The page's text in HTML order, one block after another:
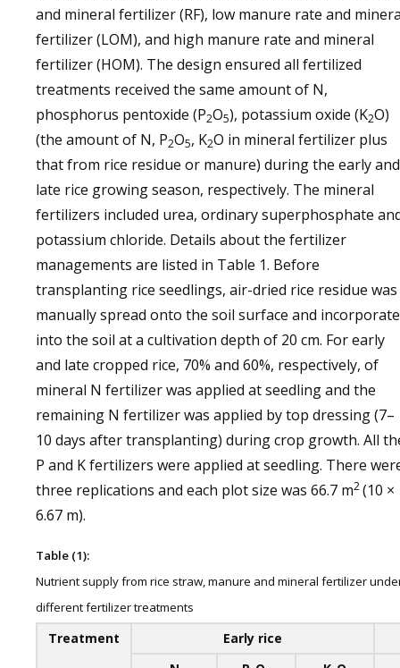
and mineral fertilizer (RF), low manure rate and
fertilizer (LOM), and high manure rate and mineral
fertilizer (HOM). The design ensured all fertilized
treatments received the same amount of N,
phosphorus pentoxide (P2O5), potassium oxide (K2O)
(the amount of N, P2O5, K2O in mineral fertilizer plus
that from rice residue or manure) during the early and
late rice growing season, respectively. The mineral
fertilizers included urea, ordinary superphosphate
potassium chloride. Details about the fertilizer
managements are listed in Table 1. Before
transplanting rice seedlings, air-dried rice residue was
manually spread onto the soil surface and
into the soil at a cultivation depth of 20 cm. For early
and late cropped rice, 70% and 60%, respectively, of
mineral N fertilizer was applied at seedling and the
remaining N fertilizer was applied by top dressing (7–
10 days after transplanting) during crop growth. All
P and K fertilizers were applied at seedling. There
three replications and each plot size was 66.7 m2(10 ×
6.67 m).
Table (1):
Nutrient supply from rice straw, manure and mineral fertilizer
different fertilizer treatments
Treatment
Early rice